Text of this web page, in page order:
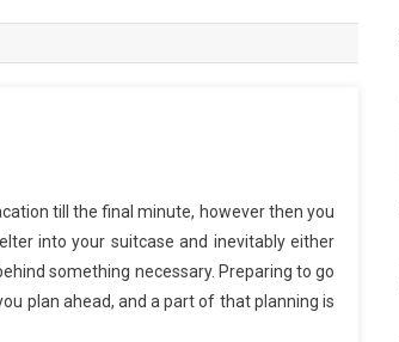
till the final minute, however then you
into your suitcase and inevitably either
something necessary. Preparing to go
plan ahead, and a part of that planning is